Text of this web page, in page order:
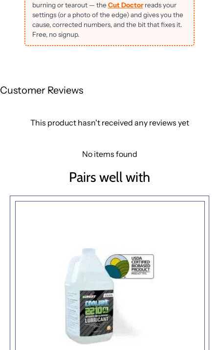
burning or tearout — the Cut Doctorreads your
settings (or a photo of the edge) and gives you the
cause, corrected numbers, and the bit that fixes it.
Free, no signup.
Customer Reviews
This product hasn't received any reviews yet
No items found
Pairs well with